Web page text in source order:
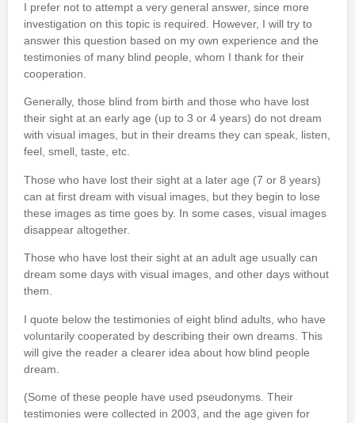
I prefer not to attempt a very general answer, since more
investigation on this topic is required. However, I will try to
answer this question based on my own experience and the
testimonies of many blind people, whom I thank for their
cooperation.
Generally, those blind from birth and those who have lost
their sight at an early age (up to 3 or 4 years) do not dream
with visual images, but in their dreams they can speak, listen,
feel, smell, taste, etc.
Those who have lost their sight at a later age (7 or 8 years)
can at first dream with visual images, but they begin to lose
these images as time goes by. In some cases, visual images
disappear altogether.
Those who have lost their sight at an adult age usually can
dream some days with visual images, and other days without
them.
I quote below the testimonies of eight blind adults, who have
voluntarily cooperated by describing their own dreams. This
will give the reader a clearer idea about how blind people
dream.
(Some of these people have used pseudonyms. Their
testimonies were collected in 2003, and the age given for